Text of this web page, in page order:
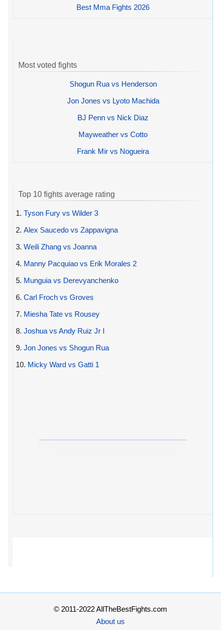
Best Mma Fights 2026
Most voted fights
Shogun Rua vs Henderson
Jon Jones vs Lyoto Machida
BJ Penn vs Nick Diaz
Mayweather vs Cotto
Frank Mir vs Nogueira
Top 10 fights average rating
1. Tyson Fury vs Wilder 3
2. Alex Saucedo vs Zappavigna
3. Weili Zhang vs Joanna
4. Manny Pacquiao vs Erik Morales 2
5. Munguia vs Derevyanchenko
6. Carl Froch vs Groves
7. Miesha Tate vs Rousey
8. Joshua vs Andy Ruiz Jr I
9. Jon Jones vs Shogun Rua
10. Micky Ward vs Gatti 1
© 2011-2022 AllTheBestFights.com
About us